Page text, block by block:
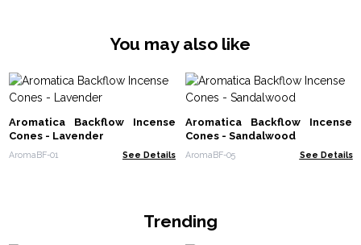
You may also like
Aromatica Backflow Incense
Cones - Lavender
AromaBF-01 See Details
Aromatica Backflow Incense
Cones - Sandalwood
AromaBF-05 See Details
Trending